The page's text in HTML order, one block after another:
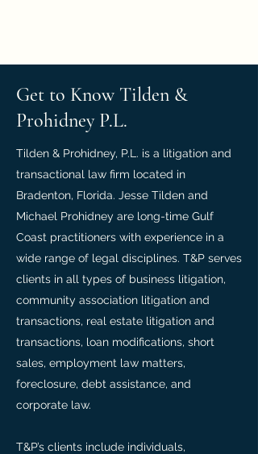
Get to Know Tilden &
Prohidney P.L.
Tilden & Prohidney, P.L. is a litigation and
transactional law firm located in
Bradenton, Florida. Jesse Tilden and
Michael Prohidney are long-time Gulf
Coast practitioners with experience in a
wide range of legal disciplines. T&P serves
clients in all types of business litigation,
community association litigation and
transactions, real estate litigation and
transactions, loan modifications, short
sales, employment law matters,
foreclosure, debt assistance, and
corporate law.
T&P’s clients include individuals,